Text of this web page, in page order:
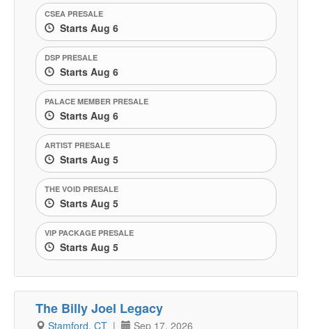
CSEA PRESALE
Starts Aug 6
DSP PRESALE
Starts Aug 6
PALACE MEMBER PRESALE
Starts Aug 6
ARTIST PRESALE
Starts Aug 5
THE VOID PRESALE
Starts Aug 5
VIP PACKAGE PRESALE
Starts Aug 5
The Billy Joel Legacy
Stamford, CT | Sep 17, 2026